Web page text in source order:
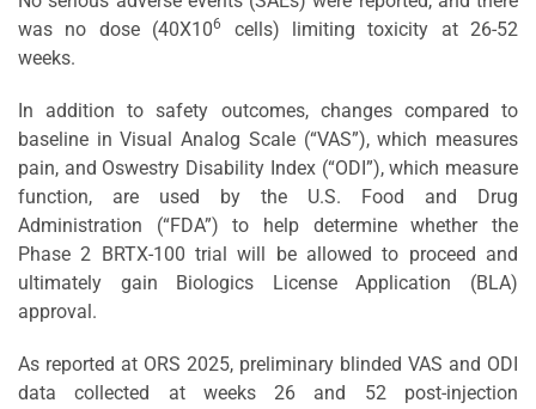
was no dose (40X106
cells) limiting toxicity at 26-52
weeks.
In addition to safety outcomes, changes compared to
baseline in Visual Analog Scale (“VAS”), which measures
pain, and Oswestry Disability Index (“ODI”), which measure
function, are used by the U.S. Food and Drug
Administration (“FDA”) to help determine whether the
Phase 2 BRTX-100 trial will be allowed to proceed and
ultimately gain Biologics License Application (BLA)
approval.
As reported at ORS 2025, preliminary blinded VAS and ODI
data collected at weeks 26 and 52 post-injection